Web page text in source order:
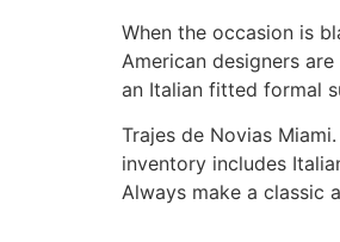
When the occasion is
American designers
an Italian fitted formal
Trajes de Novias
inventory includes
Always make a classic